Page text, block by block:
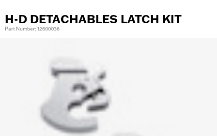
H-D DETACHABLES LATCH KIT
Part Number: 12600036